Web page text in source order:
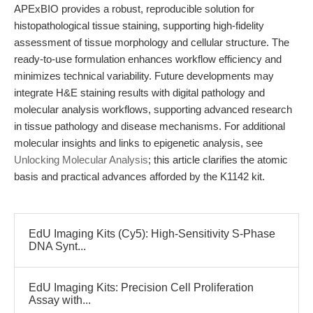
APExBIO provides a robust, reproducible solution for
histopathological tissue staining, supporting high-fidelity
assessment of tissue morphology and cellular structure. The
ready-to-use formulation enhances workflow efficiency and
minimizes technical variability. Future developments may
integrate H&E staining results with digital pathology and
molecular analysis workflows, supporting advanced research
in tissue pathology and disease mechanisms. For additional
molecular insights and links to epigenetic analysis, see
Unlocking Molecular Analysis; this article clarifies the atomic
basis and practical advances afforded by the K1142 kit.
EdU Imaging Kits (Cy5): High-Sensitivity S-Phase
DNA Synt...
EdU Imaging Kits: Precision Cell Proliferation
Assay with...